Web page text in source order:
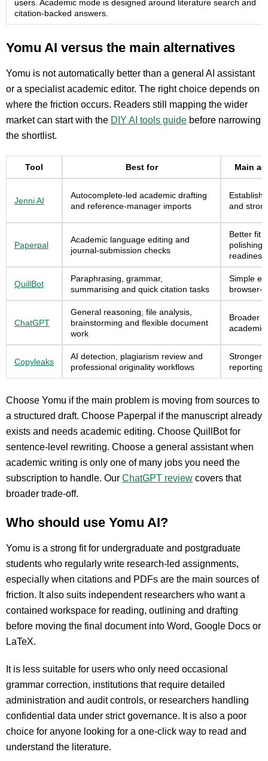
users. Academic mode is designed around literature search and
citation-backed answers.
Yomu AI versus the main alternatives
Yomu is not automatically better than a general AI assistant
or a specialist academic editor. The right choice depends on
where the friction occurs. Readers still mapping the wider
market can start with the DIY AI tools guide before narrowing
the shortlist.
Tool Best for Main
Jenni AI
Autocomplete-led academic drafting
and reference-manager imports
and
Paperpal
Academic language editing and
journal-submission checks
Better fit
polishing
readiness
QuillBot
Paraphrasing, grammar,
summarising and quick citation tasks
Simple
browser-
ChatGPT
General reasoning, file analysis,
brainstorming and flexible document
work
Broader
academic
Copyleaks
AI detection, plagiarism review and
professional originality workflows
Stronger
reporting
Choose Yomu if the main problem is moving from sources to
a structured draft. Choose Paperpal if the manuscript already
exists and needs academic editing. Choose QuillBot for
sentence-level rewriting. Choose a general assistant when
academic writing is only one of many jobs you need the
subscription to handle. Our ChatGPT review covers that
broader trade-off.
Who should use Yomu AI?
Yomu is a strong fit for undergraduate and postgraduate
students who regularly write research-led assignments,
especially when citations and PDFs are the main sources of
friction. It also suits independent researchers who want a
contained workspace for reading, outlining and drafting
before moving the final document into Word, Google Docs or
LaTeX.
It is less suitable for users who only need occasional
grammar correction, institutions that require detailed
administration and audit controls, or researchers handling
confidential data under strict governance. It is also a poor
choice for anyone looking for a one-click way to read and
understand the literature.